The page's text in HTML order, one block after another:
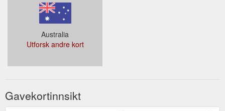
Australia
Utforsk andre kort
Gavekortinnsikt